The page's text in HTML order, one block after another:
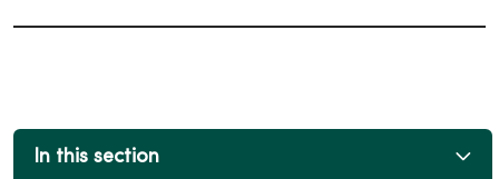
In this section